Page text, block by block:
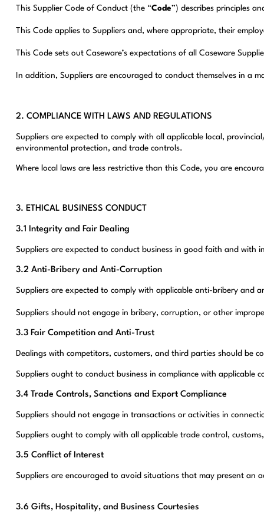
This Supplier Code of Conduct (the “Code”) describes principles
This Code applies to Suppliers and, where appropriate, their
This Code sets out Caseware’s expectations of all Caseware
In addition, Suppliers are encouraged to conduct themselves in a
2. COMPLIANCE WITH LAWS AND REGULATIONS
Suppliers are expected to comply with all applicable local,
environmental protection, and trade controls.
Where local laws are less restrictive than this Code, you are
3. ETHICAL BUSINESS CONDUCT
3.1 Integrity and Fair Dealing
Suppliers are expected to conduct business in good faith and with
3.2 Anti-Bribery and Anti-Corruption
Suppliers are expected to comply with applicable anti-bribery and
Suppliers should not engage in bribery, corruption, or other
3.3 Fair Competition and Anti-Trust
Dealings with competitors, customers, and third parties should be
Suppliers ought to conduct business in compliance with
3.4 Trade Controls, Sanctions and Export Compliance
Suppliers should not engage in transactions or activities in
Suppliers ought to comply with all applicable trade control,
3.5 Conflict of Interest
Suppliers are encouraged to avoid situations that may present an
3.6 Gifts, Hospitality, and Business Courtesies